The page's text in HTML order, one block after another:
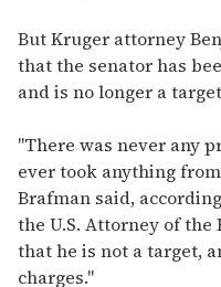
But Kruger attorney
that the senator has
and is no longer a
"There was never any
ever took anything
Brafman said,
the U.S. Attorney of
that he is not a target,
charges."